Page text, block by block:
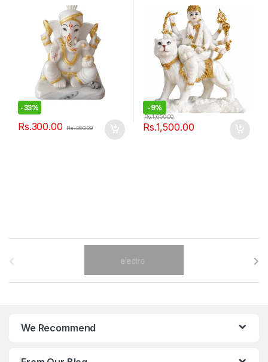
-33%
Rs.300.00 Rs.450.00
-9%
Rs.1,500.00
Rs.1,650.00
We Recommend